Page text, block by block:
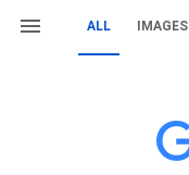
ALL IMAGES